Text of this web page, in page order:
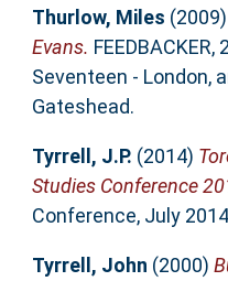
Thurlow, Miles (2009)
Evans.
Seventeen - London,
Gateshead.
Tyrrell, J.P. (2014)
Studies Conference
Conference, July
Tyrrell, John (2000)